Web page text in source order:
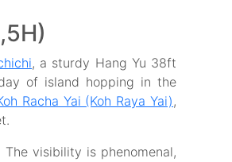
, a sturdy Hang Yu 38ft
of island hopping in the
Racha Yai (Koh Raya Yai),
The visibility is phenomenal,